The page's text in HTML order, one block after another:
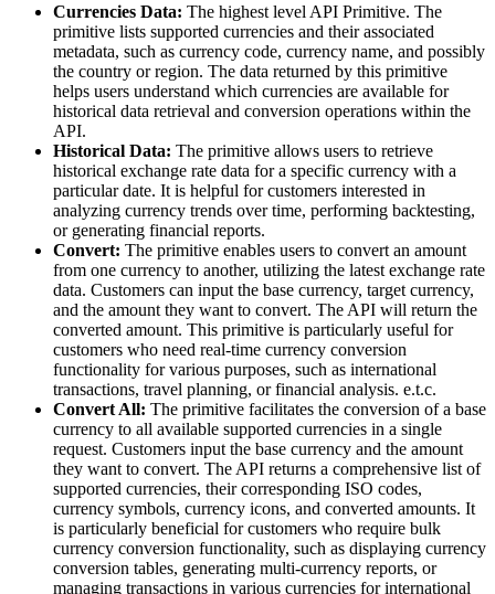
Currencies Data: The highest level API Primitive. The
primitive lists supported currencies and their associated
metadata, such as currency code, currency name, and possibly
the country or region. The data returned by this primitive
helps users understand which currencies are available for
historical data retrieval and conversion operations within the
API.
Historical Data: The primitive allows users to retrieve
historical exchange rate data for a specific currency with a
particular date. It is helpful for customers interested in
analyzing currency trends over time, performing backtesting,
or generating financial reports.
Convert: The primitive enables users to convert an amount
from one currency to another, utilizing the latest exchange rate
data. Customers can input the base currency, target currency,
and the amount they want to convert. The API will return the
converted amount. This primitive is particularly useful for
customers who need real-time currency conversion
functionality for various purposes, such as international
transactions, travel planning, or financial analysis. e.t.c.
Convert All: The primitive facilitates the conversion of a base
currency to all available supported currencies in a single
request. Customers input the base currency and the amount
they want to convert. The API returns a comprehensive list of
supported currencies, their corresponding ISO codes,
currency symbols, currency icons, and converted amounts. It
is particularly beneficial for customers who require bulk
currency conversion functionality, such as displaying currency
conversion tables, generating multi-currency reports, or
managing transactions in various currencies for international